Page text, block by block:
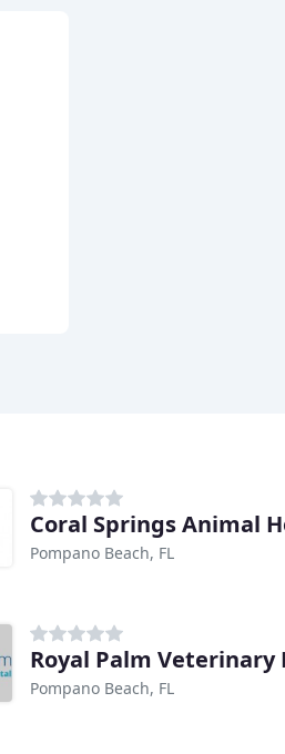
Coral Springs Animal
Pompano Beach, FL
Royal Palm Veterinary
Pompano Beach, FL